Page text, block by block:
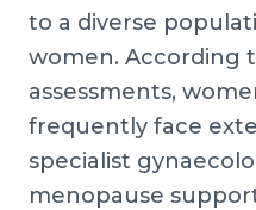
to a diverse
women. According
assessments,
frequently face
specialist
menopause